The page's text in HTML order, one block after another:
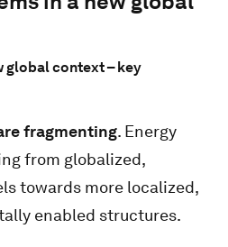
global context – key
fragmenting. Energy
from globalized,
towards more localized,
enabled structures.